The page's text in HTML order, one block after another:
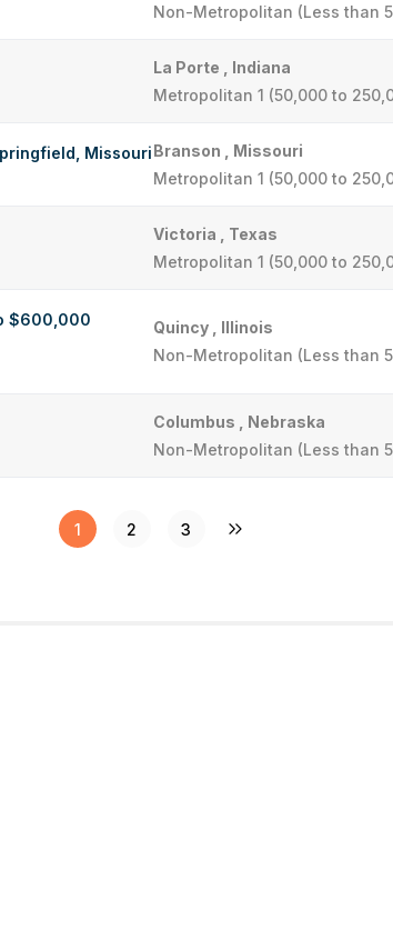
Non-Metropolitan (Less than
La Porte , Indiana
Metropolitan 1 (50,000 to
MissouriBranson , Missouri
Metropolitan 1 (50,000 to
Victoria , Texas
Metropolitan 1 (50,000 to
$600,000
Quincy , Illinois
Non-Metropolitan (Less than
Columbus , Nebraska
Non-Metropolitan (Less than
1 2 3